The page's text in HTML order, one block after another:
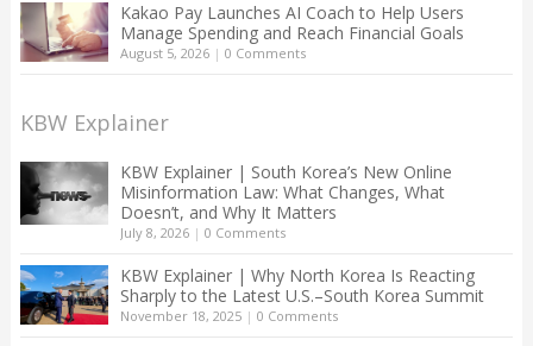
Kakao Pay Launches AI Coach to Help Users
Manage Spending and Reach Financial Goals
August 5, 2026| 0 Comments
KBW Explainer
KBW Explainer | South Korea’s New Online
Misinformation Law: What Changes, What
Doesn’t, and Why It Matters
July 8, 2026| 0 Comments
KBW Explainer | Why North Korea Is Reacting
Sharply to the Latest U.S.–South Korea Summit
November 18, 2025| 0 Comments